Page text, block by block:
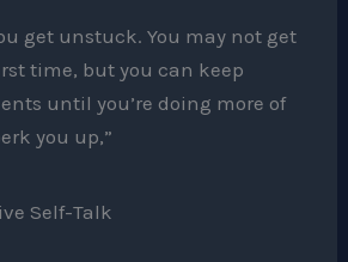
get unstuck. You may not get
time, but you can keep
until you’re doing more of
you up,”
Self-Talk